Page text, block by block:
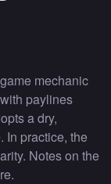
mechanic
paylines
a dry,
In practice, the
Notes on the